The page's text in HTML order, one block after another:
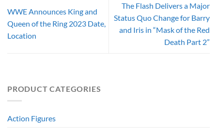
WWE Announces King and
Queen of the Ring 2023 Date,
Location
The Flash Delivers a Major
Status Quo Change for Barry
and Iris in “Mask of the Red
Death Part 2”
PRODUCT CATEGORIES
Action Figures